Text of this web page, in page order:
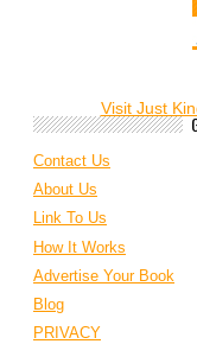
Visit Just
Contact Us
About Us
Link To Us
How It Works
Advertise Your Book
Blog
PRIVACY